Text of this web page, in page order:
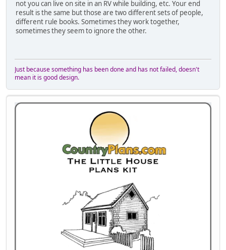
not you can live on site in an RV while building, etc. Your end
result is the same but those are two different sets of people,
different rule books. Sometimes they work together,
sometimes they seem to ignore the other.
Just because something has been done and has not failed, doesn't
mean it is good design.